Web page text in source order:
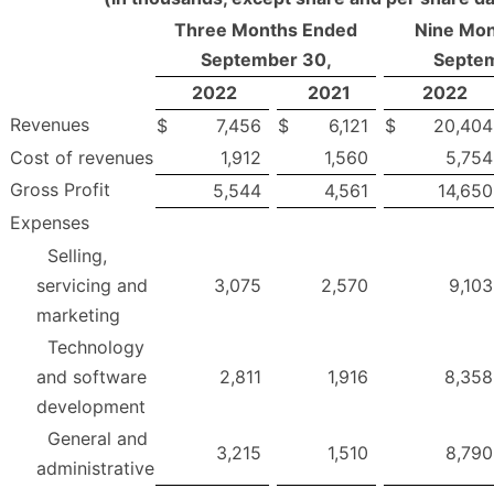
Three Months Ended
September 30,
Nine
2022
2021
2022
Revenues
$ 7,456 $ 6,121 $
20,404
Cost of revenues
1,912 1,560
5,754
Gross Profit
5,544 4,561
14,650
Expenses
Selling,
servicing and
marketing
3,075 2,570 9,103
Technology
and software
development
2,811 1,916 8,358
General and
administrative
3,215 1,510 8,790